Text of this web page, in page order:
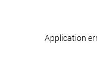
Application